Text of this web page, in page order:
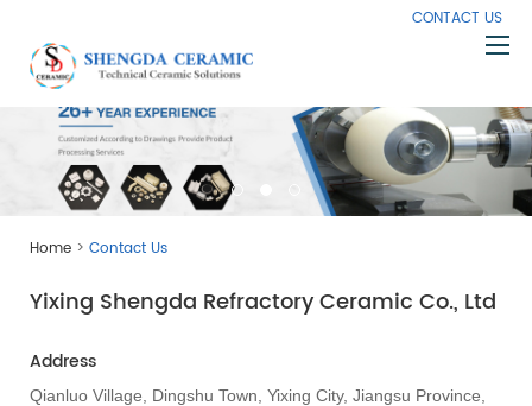
Home
About Us
Knowledge
Contact Us
CONTACT US
Home > Contact Us
Yixing Shengda Refractory Ceramic Co., Ltd
Address
Qianluo Village, Dingshu Town, Yixing City, Jiangsu Province,